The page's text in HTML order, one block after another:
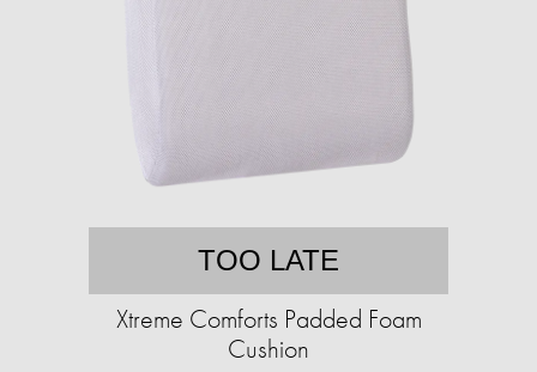
TOO LATE
Xtreme Comforts Padded Foam
Cushion